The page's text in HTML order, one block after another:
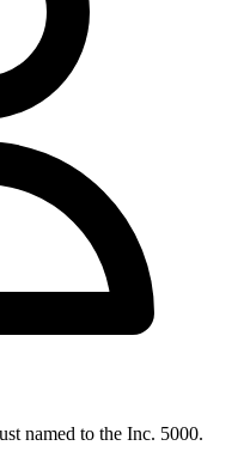
named to the Inc. 5000.